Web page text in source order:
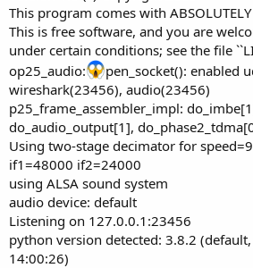
This program comes with ABSOLUTELY
This is free software, and you are
under certain conditions; see the file
op25_audio:
pen_socket(): enabled
wireshark(23456), audio(23456)
p25_frame_assembler_impl:
do_audio_output[1],
Using two-stage decimator for
if1=48000 if2=24000
using ALSA sound system
audio device: default
Listening on 127.0.0.1:23456
python version detected: 3.8.2
14:00:26)